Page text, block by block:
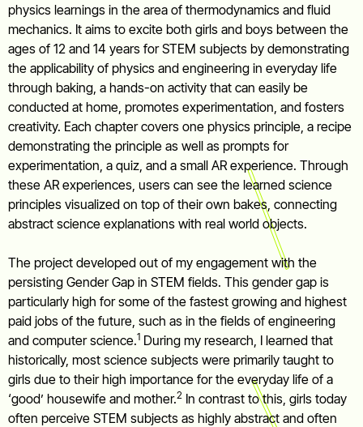
physics learnings in the area of thermodynamics and fluid
mechanics. It aims to excite both girls and boys between the
ages of 12 and 14 years for STEM subjects by demonstrating
the applicability of physics and engineering in everyday life
through baking, a hands-on activity that can easily be
conducted at home, promotes experimentation, and fosters
creativity. Each chapter covers one physics principle, a recipe
demonstrating the principle as well as prompts for
experimentation, a quiz, and a small AR experience. Through
these AR experiences, users can see the learned science
principles visualized on top of their own bakes, connecting
abstract science explanations with real world objects.
The project developed out of my engagement with the
persisting Gender Gap in STEM fields. This gender gap is
particularly high for some of the fastest growing and highest
paid jobs of the future, such as in the fields of engineering
and computer science.1 During my research, I learned that
historically, most science subjects were primarily taught to
girls due to their high importance for the everyday life of a
‘good’ housewife and mother.2 In contrast to this, girls today
often perceive STEM subjects as highly abstract and often